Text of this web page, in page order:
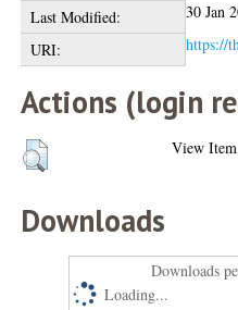
Last Modified:
30 Jan
URI:
https://
Actions (login
View Item
Downloads
Downloads
Loading...